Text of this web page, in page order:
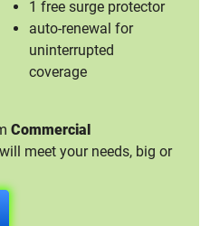
1 free surge protector
auto-renewal for
uninterrupted
coverage
Commercial
meet your needs, big or